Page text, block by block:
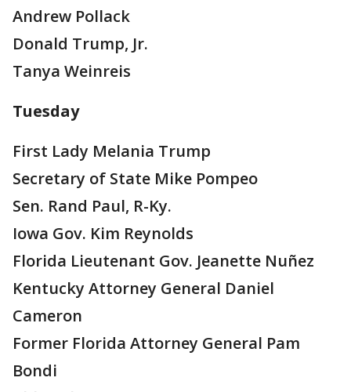
Andrew Pollack
Donald Trump, Jr.
Tanya Weinreis
Tuesday
First Lady Melania Trump
Secretary of State Mike Pompeo
Sen. Rand Paul, R-Ky.
Iowa Gov. Kim Reynolds
Florida Lieutenant Gov. Jeanette Nuñez
Kentucky Attorney General Daniel
Cameron
Former Florida Attorney General Pam
Bondi